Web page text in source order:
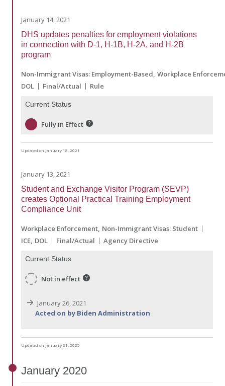
January 14, 2021
DHS updates penalties for employment violations
in connection with D-1, H-1B, H-2A, and H-2B
program
Non-Immigrant Visas: Employment-Based Workplace
DOL
Final/Actual Rule
Current Status
Fully in Effect
Updated on January 18, 2021
January 13, 2021
Student and Exchange Visitor Program (SEVP)
creates Optional Practical Training Employment
Compliance Unit
Workplace Enforcement Non-Immigrant Visas: Student
ICE DOL Final/Actual Agency Directive
Current Status
Not in effect
January 26, 2021
Acted on by Biden Administration
Updated on January 21, 2025
January 2020